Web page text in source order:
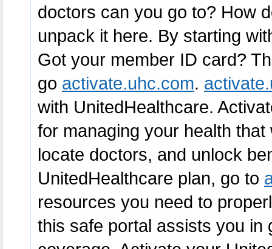
doctors can you go to? How
unpack it here. By starting
Got your member ID card?
go activate.uhc.com.
with UnitedHealthcare.
for managing your health
locate doctors, and unlock
UnitedHealthcare plan, go to
resources you need to
this safe portal assists you in